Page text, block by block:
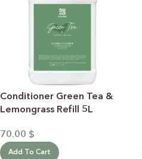
Conditioner Green Tea &
Lemongrass Refill 5L
70.00 $
Add To Cart